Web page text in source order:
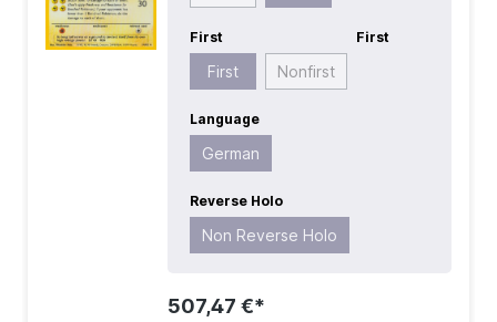
First
First Nonfirst
First
Language
German
Reverse Holo
Non Reverse Holo
507,47 €*